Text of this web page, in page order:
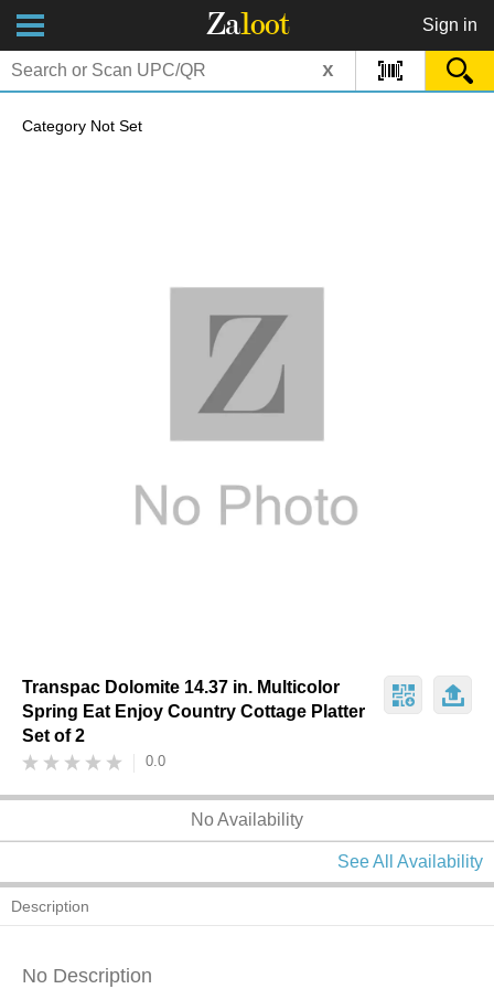
Zaloot Sign in
x
Category Not Set
Transpac Dolomite 14.37 in. Multicolor
Spring Eat Enjoy Country Cottage Platter
Set of 2
0.0
No Availability
See All Availability
Description
No Description